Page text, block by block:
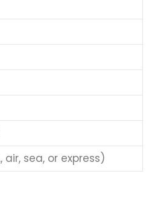
sea, or express)